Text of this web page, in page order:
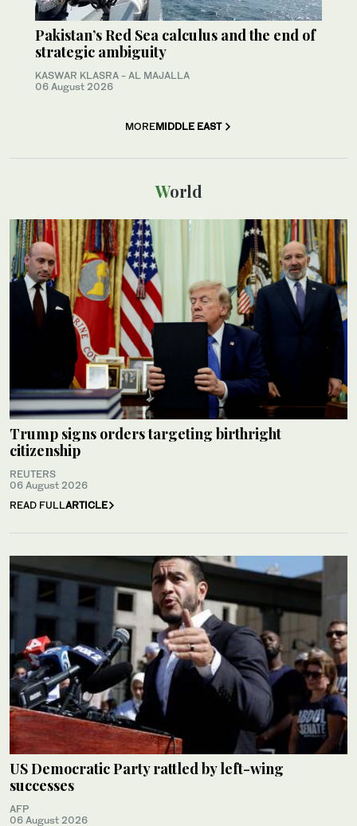
Pakistan’s Red Sea calculus and the end of
strategic ambiguity
KASWAR KLASRA - AL MAJALLA
06 August 2026
MOREMIDDLE EAST
World
Trump signs orders targeting birthright
citizenship
REUTERS
06 August 2026
READ FULLARTICLE
US Democratic Party rattled by left-wing
successes
AFP
06 August 2026